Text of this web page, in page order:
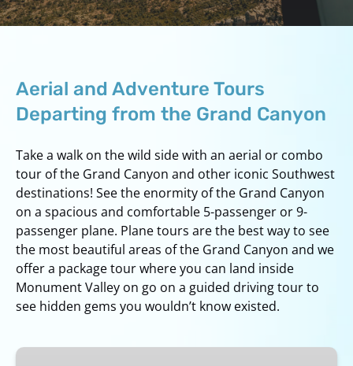
Aerial and Adventure Tours
Departing from the Grand Canyon
Take a walk on the wild side with an aerial or combo
tour of the Grand Canyon and other iconic Southwest
destinations! See the enormity of the Grand Canyon
on a spacious and comfortable 5-passenger or 9-
passenger plane. Plane tours are the best way to see
the most beautiful areas of the Grand Canyon and we
offer a package tour where you can land inside
Monument Valley on go on a guided driving tour to
see hidden gems you wouldn’t know existed.
Grand